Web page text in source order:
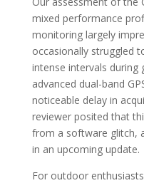
mixed performance
monitoring largely
occasionally struggled
intense intervals during
advanced dual-band
noticeable delay in
reviewer posited that
from a software glitch,
in an upcoming update.
For outdoor